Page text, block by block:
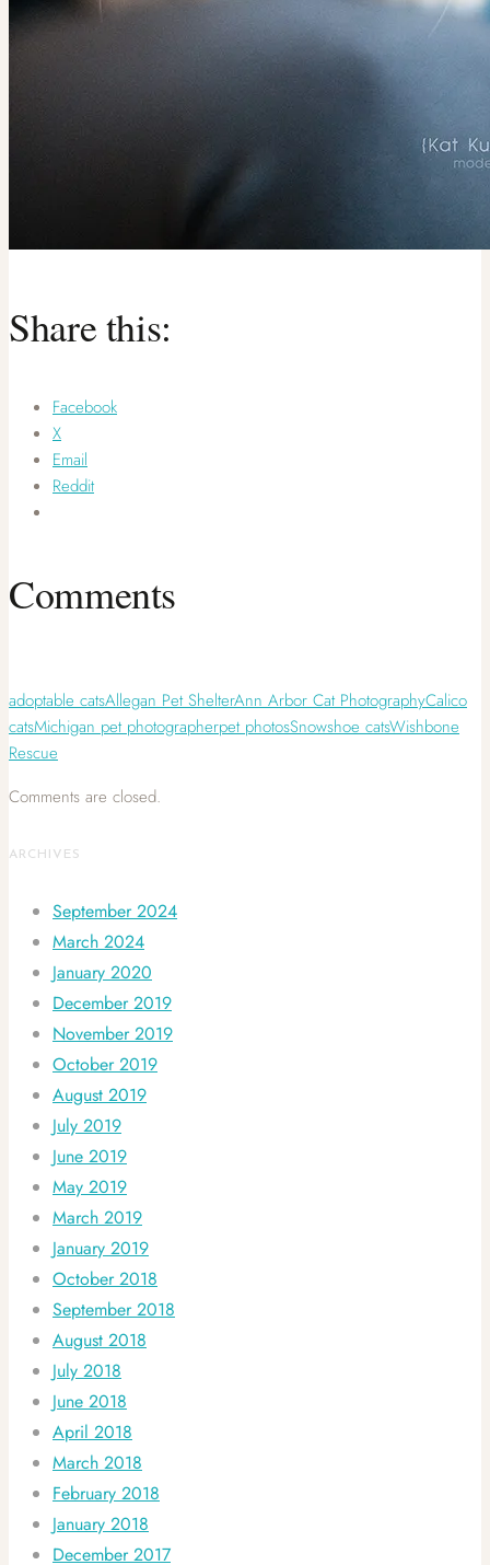
Share this:
Facebook
X
Email
Reddit
Comments
adoptable catsAllegan Pet ShelterAnn Arbor Cat PhotographyCalico
catsMichigan pet photographerpet photosSnowshoe catsWishbone
Rescue
Comments are closed.
ARCHIVES
September 2024
March 2024
January 2020
December 2019
November 2019
October 2019
August 2019
July 2019
June 2019
May 2019
March 2019
January 2019
October 2018
September 2018
August 2018
July 2018
June 2018
April 2018
March 2018
February 2018
January 2018
December 2017